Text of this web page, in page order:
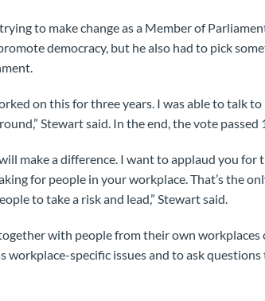
to make change as a Member of
democracy, but he also had to pick
on this for three years. I was able to talk
Stewart said. In the end, the vote passed
make a difference. I want to applaud you for
for people in your workplace. That’s the
to take a risk and lead,” Stewart said.
with people from their own workplaces
workplace-specific issues and to ask